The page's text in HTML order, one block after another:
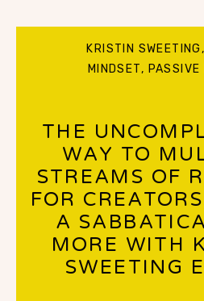
THE
WAY TO
STREAMS OF
FOR
A
MORE WITH
SWEETING
KRISTIN SWEETING,
MINDSET, PASSIVE